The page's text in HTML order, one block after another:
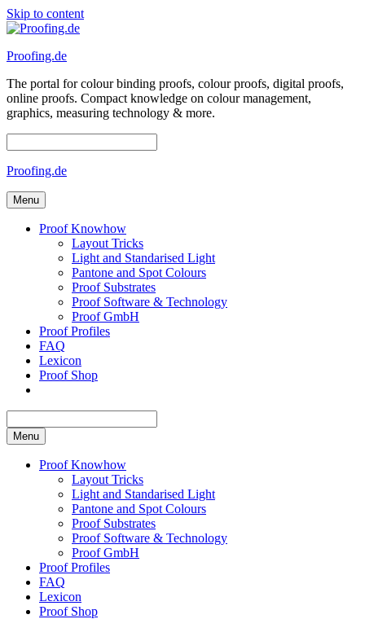
Skip to content
Proofing.de
The portal for colour binding proofs, colour proofs, digital proofs,
online proofs. Compact knowledge on colour management,
graphics, measuring technology & more.
Proofing.de
Menu
Proof Knowhow
Layout Tricks
Light and Standarised Light
Pantone and Spot Colours
Proof Substrates
Proof Software & Technology
Proof GmbH
Proof Profiles
FAQ
Lexicon
Proof Shop
Menu
Proof Knowhow
Layout Tricks
Light and Standarised Light
Pantone and Spot Colours
Proof Substrates
Proof Software & Technology
Proof GmbH
Proof Profiles
FAQ
Lexicon
Proof Shop